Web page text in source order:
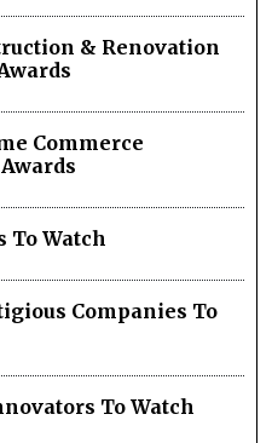
& Renovation
Commerce
To Watch
Companies To
To Watch